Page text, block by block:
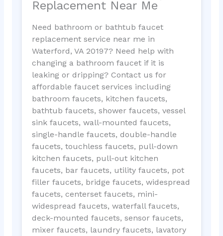
Replacement Near Me
Need bathroom or bathtub faucet
replacement service near me in
Waterford, VA 20197? Need help with
changing a bathroom faucet if it is
leaking or dripping? Contact us for
affordable faucet services including
bathroom faucets, kitchen faucets,
bathtub faucets, shower faucets, vessel
sink faucets, wall-mounted faucets,
single-handle faucets, double-handle
faucets, touchless faucets, pull-down
kitchen faucets, pull-out kitchen
faucets, bar faucets, utility faucets, pot
filler faucets, bridge faucets, widespread
faucets, centerset faucets, mini-
widespread faucets, waterfall faucets,
deck-mounted faucets, sensor faucets,
mixer faucets, laundry faucets, lavatory